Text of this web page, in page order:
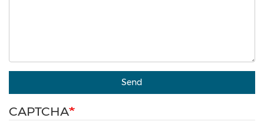
Send
CAPTCHA